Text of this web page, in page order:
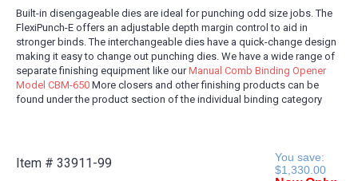
Built-in disengageable dies are ideal for punching odd size jobs. The
FlexiPunch-E offers an adjustable depth margin control to aid in
stronger binds. The interchangeable dies have a quick-change design
making it easy to change out punching dies. We have a wide range of
separate finishing equipment like ourManual Comb Binding Opener
Model CBM-650 More closers and other finishing products can be
found under the product section of the individual binding category
Item # 33911-99
You save:
$1,330.00